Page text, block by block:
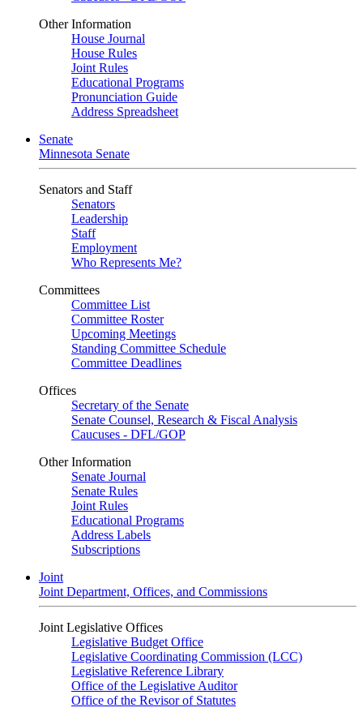
Other Information
House Journal
House Rules
Joint Rules
Educational Programs
Pronunciation Guide
Address Spreadsheet
Senate
Minnesota Senate
Senators and Staff
Senators
Leadership
Staff
Employment
Who Represents Me?
Committees
Committee List
Committee Roster
Upcoming Meetings
Standing Committee Schedule
Committee Deadlines
Offices
Secretary of the Senate
Senate Counsel, Research & Fiscal Analysis
Caucuses - DFL/GOP
Other Information
Senate Journal
Senate Rules
Joint Rules
Educational Programs
Address Labels
Subscriptions
Joint
Joint Department, Offices, and Commissions
Joint Legislative Offices
Legislative Budget Office
Legislative Coordinating Commission (LCC)
Legislative Reference Library
Office of the Legislative Auditor
Office of the Revisor of Statutes